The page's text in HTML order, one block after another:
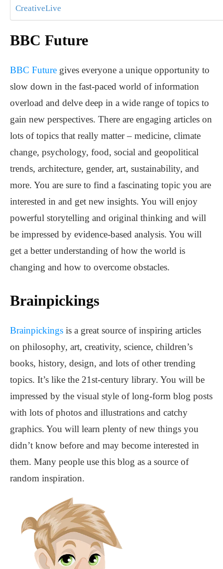
CreativeLive
BBC Future
BBC Future gives everyone a unique opportunity to
slow down in the fast-paced world of information
overload and delve deep in a wide range of topics to
gain new perspectives. There are engaging articles on
lots of topics that really matter – medicine, climate
change, psychology, food, social and geopolitical
trends, architecture, gender, art, sustainability, and
more. You are sure to find a fascinating topic you are
interested in and get new insights. You will enjoy
powerful storytelling and original thinking and will
be impressed by evidence-based analysis. You will
get a better understanding of how the world is
changing and how to overcome obstacles.
Brainpickings
Brainpickings is a great source of inspiring articles
on philosophy, art, creativity, science, children’s
books, history, design, and lots of other trending
topics. It’s like the 21st-century library. You will be
impressed by the visual style of long-form blog posts
with lots of photos and illustrations and catchy
graphics. You will learn plenty of new things you
didn’t know before and may become interested in
them. Many people use this blog as a source of
random inspiration.